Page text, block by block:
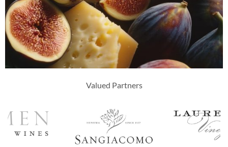
Valued Partners